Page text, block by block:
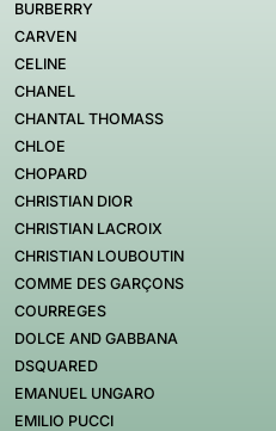
BURBERRY
CARVEN
CELINE
CHANEL
CHANTAL THOMASS
CHLOE
CHOPARD
CHRISTIAN DIOR
CHRISTIAN LACROIX
CHRISTIAN LOUBOUTIN
COMME DES GARÇONS
COURREGES
DOLCE AND GABBANA
DSQUARED
EMANUEL UNGARO
EMILIO PUCCI